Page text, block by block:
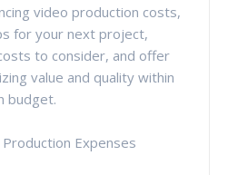
video production costs,
for your next project,
to consider, and offer
value and quality within
budget.
Expenses